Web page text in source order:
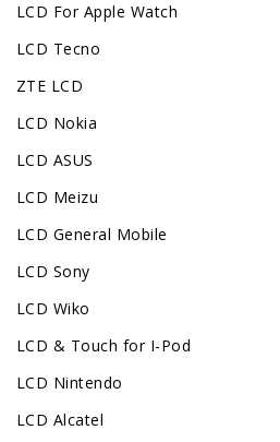
LCD For Apple Watch
LCD Tecno
ZTE LCD
LCD Nokia
LCD ASUS
LCD Meizu
LCD General Mobile
LCD Sony
LCD Wiko
LCD & Touch for I-Pod
LCD Nintendo
LCD Alcatel